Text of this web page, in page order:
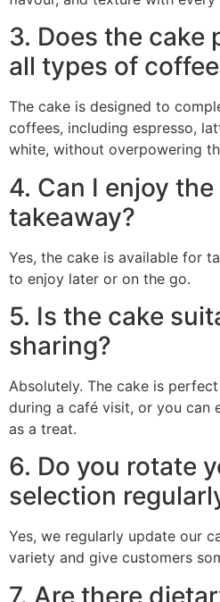
3. Does the cake
all types of
The cake is designed to
coffees, including espresso,
white, without overpowering
4. Can I enjoy the
takeaway?
Yes, the cake is available for
to enjoy later or on the go.
5. Is the cake
sharing?
Absolutely. The cake is
during a café visit, or you can
as a treat.
6. Do you rotate
selection
Yes, we regularly update our
variety and give customers
7. Are there